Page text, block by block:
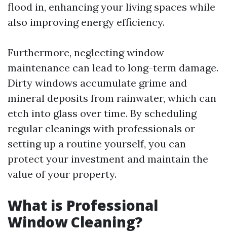
flood in, enhancing your living spaces while
also improving energy efficiency.
Furthermore, neglecting window
maintenance can lead to long-term damage.
Dirty windows accumulate grime and
mineral deposits from rainwater, which can
etch into glass over time. By scheduling
regular cleanings with professionals or
setting up a routine yourself, you can
protect your investment and maintain the
value of your property.
What is Professional
Window Cleaning?